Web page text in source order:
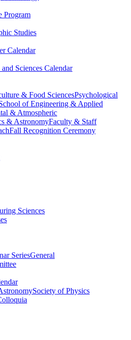
Program
Studies
Calendar
Sciences Calendar
& Food SciencesPsychological
of Engineering & Applied
& Atmospheric
& AstronomyFaculty & Staff
Fall Recognition Ceremony
Sciences
SeriesGeneral
Society of Physics